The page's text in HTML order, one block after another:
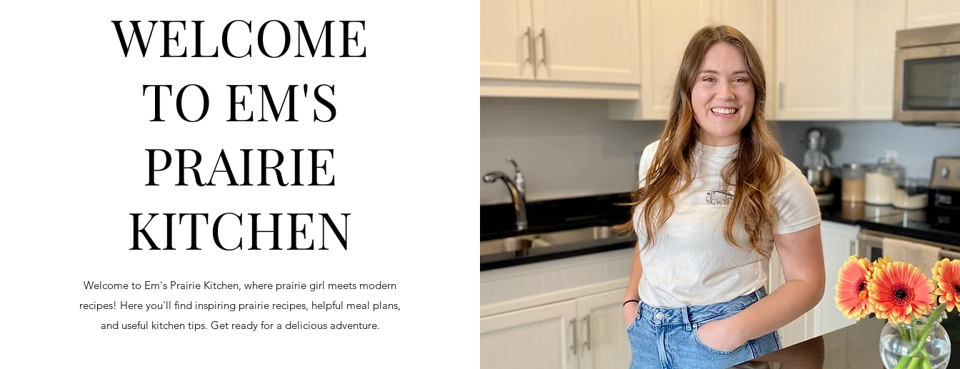
WELCOME
TO EM'S
PRAIRIE
KITCHEN
Welcome to Em's Prairie Kitchen, where prairie girl meets modern
recipes! Here you'll find inspiring prairie recipes, helpful meal plans,
and useful kitchen tips. Get ready for a delicious adventure.